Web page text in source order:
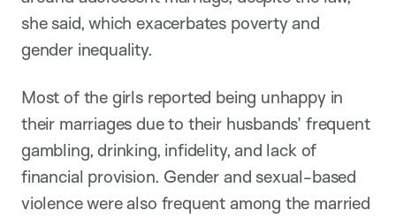
she said, which exacerbates poverty and
gender inequality.
Most of the girls reported being unhappy in
their marriages due to their husbands’ frequent
gambling, drinking, infidelity, and lack of
financial provision. Gender and sexual-based
violence were also frequent among the married